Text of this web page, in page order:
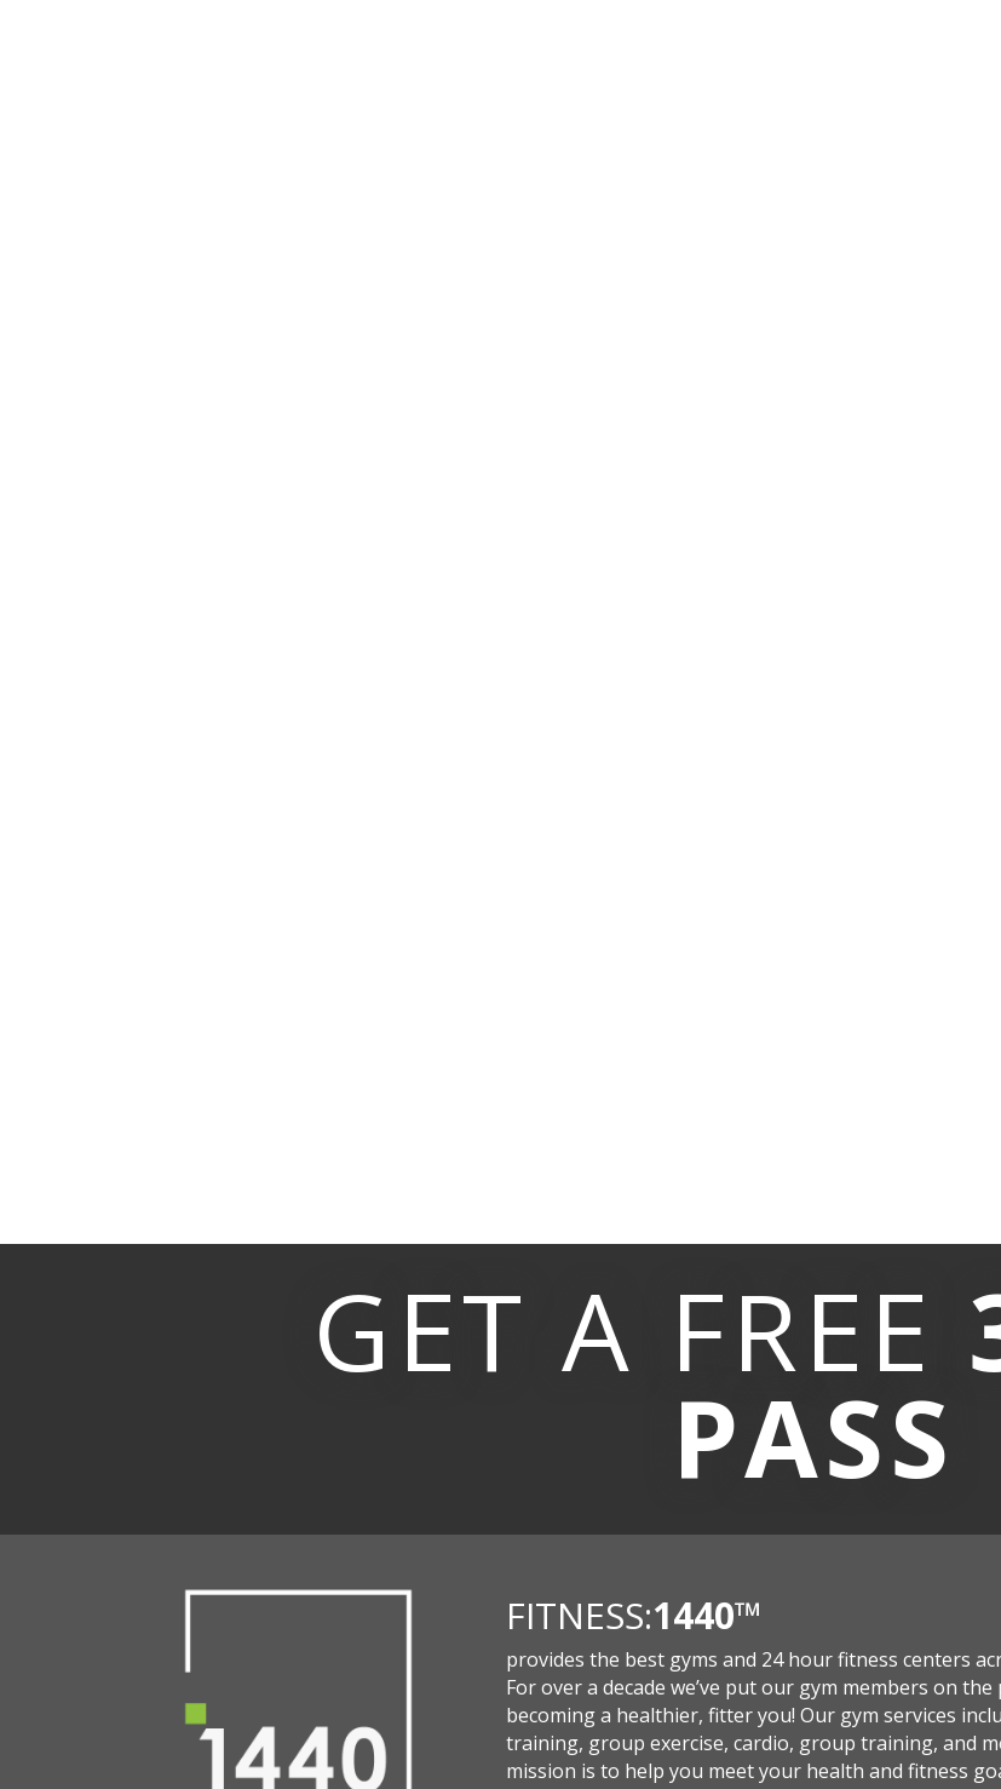
GET A FREE
PASS
FITNESS:1440™
provides the best gyms and 24 hour fitness centers
For over a decade we’ve put our gym members on
becoming a healthier, fitter you! Our gym services
training, group exercise, cardio, group training, and
mission is to help you meet your health and fitness